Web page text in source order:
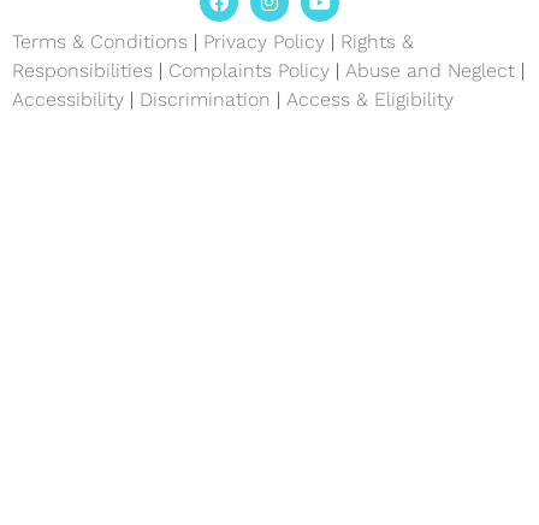
Terms & Conditions | Privacy Policy | Rights &
Responsibilities | Complaints Policy | Abuse and Neglect |
Accessibility | Discrimination | Access & Eligibility